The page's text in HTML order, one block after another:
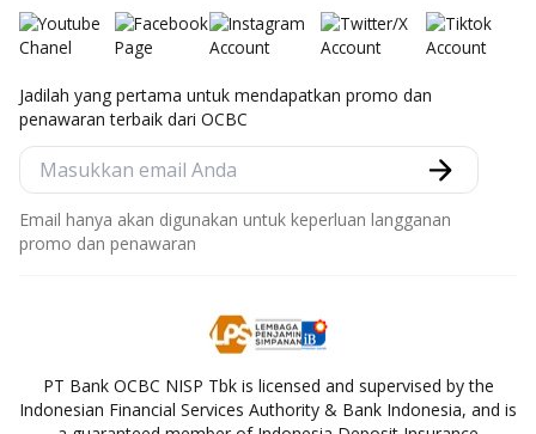
Jadilah yang pertama untuk mendapatkan promo dan
penawaran terbaik dari OCBC
Email hanya akan digunakan untuk keperluan langganan
promo dan penawaran
PT Bank OCBC NISP Tbk is licensed and supervised by the
Indonesian Financial Services Authority & Bank Indonesia, and is